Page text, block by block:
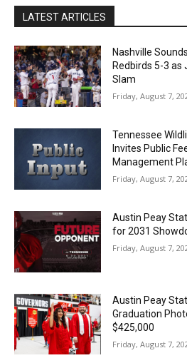
LATEST ARTICLES
Nashville
Redbirds 5-3 as
Slam
Friday, August 7,
Tennessee
Invites Public
Management
Friday, August 7,
Austin Peay
for 2031
Friday, August 7,
Austin Peay
Graduation
$425,000
Friday, August 7,